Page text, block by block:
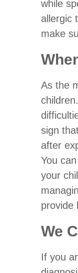
while
allergic
make
As the
children.
sign
after
You
your
provide
We
If you